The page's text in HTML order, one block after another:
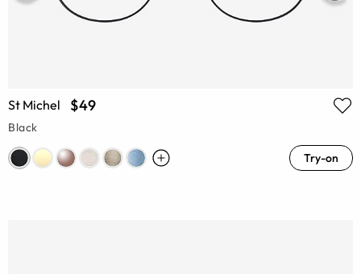
St Michel $49
Black
Try-on